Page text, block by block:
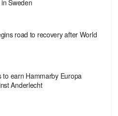
Sweden
road to recovery after World
to earn Hammarby Europa
Anderlecht